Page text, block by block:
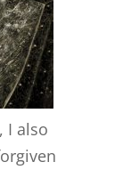
I also